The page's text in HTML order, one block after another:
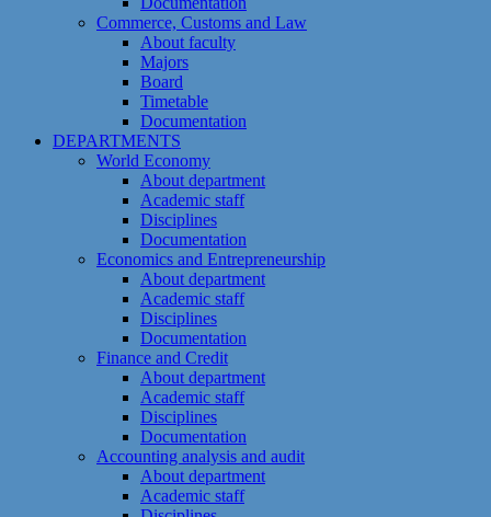
Commerce, Customs and Law
About faculty
Majors
Board
Timetable
Documentation
DEPARTMENTS
World Economy
About department
Academic staff
Disciplines
Documentation
Economics and Entrepreneurship
About department
Academic staff
Disciplines
Documentation
Finance and Credit
About department
Academic staff
Disciplines
Documentation
Accounting analysis and audit
About department
Academic staff